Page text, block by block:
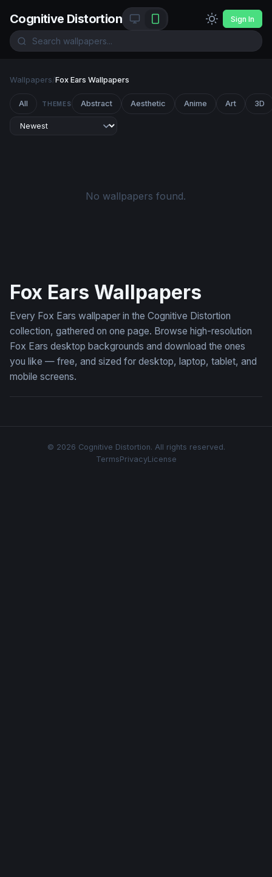
Cognitive Distortion Sign In
Wallpapers/Fox Ears Wallpapers
All THEMES Abstract Aesthetic Anime Art 3D
No wallpapers found.
Fox Ears Wallpapers
Every Fox Ears wallpaper in the Cognitive Distortion
collection, gathered on one page. Browse high-resolution
Fox Ears desktop backgrounds and download the ones
you like — free, and sized for desktop, laptop, tablet, and
mobile screens.
© 2026 Cognitive Distortion. All rights reserved.
TermsPrivacyLicense